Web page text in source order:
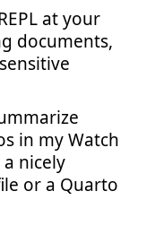
at your
documents,
in my Watch
nicely
or a Quarto